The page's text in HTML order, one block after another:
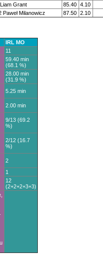
Grant 85.40 4.10
Paweł Milanowicz 87.50 2.10
IRL MO
11
59.40 min
(68.1 %)
28.00 min
(31.9 %)
5.25 min
2.00 min
9/13 (69.2
%)
2/12 (16.7
%)
2
1
12
(2+2+2+3+3)